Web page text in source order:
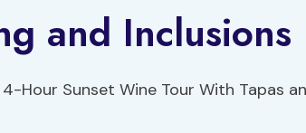
and Inclusions